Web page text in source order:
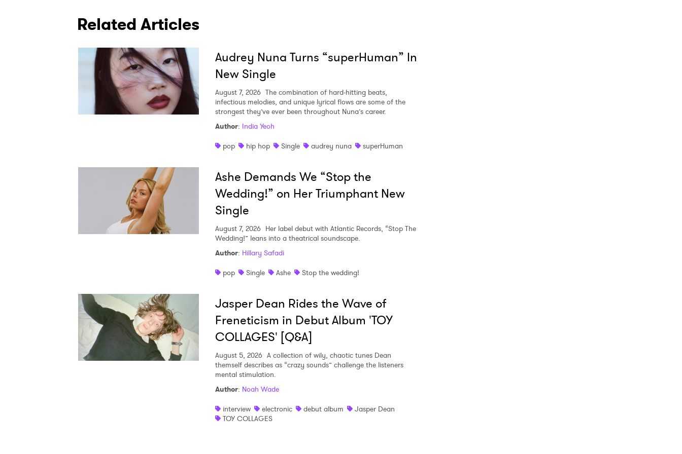
Related Articles
Audrey Nuna Turns “superHuman” In
New Single
August 7, 2026 The combination of hard-hitting beats,
infectious melodies, and unique lyrical flows are some of the
strongest they’ve ever been throughout Nuna’s career.
Author: India Yeoh
pop
hip hop Single audrey nuna superHuman
Ashe Demands We “Stop the
Wedding!” on Her Triumphant New
Single
August 7, 2026 Her label debut with Atlantic Records, “Stop The
Wedding!” leans into a theatrical soundscape.
Author: Hillary Safadi
pop
Single Ashe Stop the wedding!
Jasper Dean Rides the Wave of
Freneticism in Debut Album 'TOY
COLLAGES' [Q&A]
August 5, 2026 A collection of wily, chaotic tunes Dean
themself describes as “crazy sounds” challenge the listeners
mental stimulation.
Author: Noah Wade
interview
electronic debut album
Jasper Dean
TOY COLLAGES